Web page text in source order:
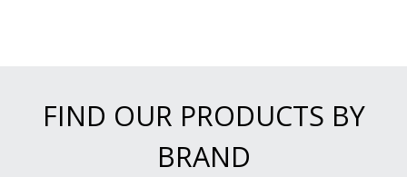
FIND OUR PRODUCTS BY
BRAND